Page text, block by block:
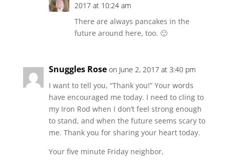
2017 at 10:24 am
There are always pancakes in the
future around here, too. 🙂
Snuggles Rose on June 2, 2017 at 3:40 pm
I want to tell you, “Thank you!” Your words
have encouraged me today. I need to cling to
my Iron Rod when I don’t feel strong enough
to stand, and when the future seems scary to
me. Thank you for sharing your heart today.
Your five minute Friday neighbor,